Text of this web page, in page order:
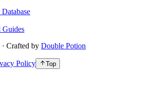
· Crafted by Double Potion
Policy Top